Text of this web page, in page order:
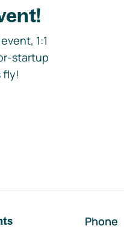
1:1
startup
fly!
Phone